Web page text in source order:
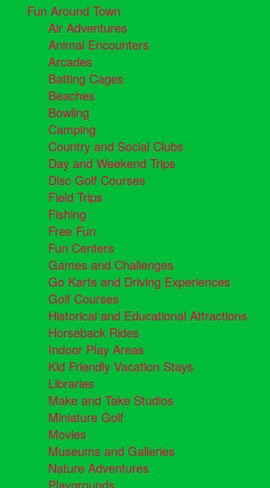
Fun Around Town
Air Adventures
Animal Encounters
Arcades
Batting Cages
Beaches
Bowling
Camping
Country and Social Clubs
Day and Weekend Trips
Disc Golf Courses
Field Trips
Fishing
Free Fun
Fun Centers
Games and Challenges
Go Karts and Driving Experiences
Golf Courses
Historical and Educational Attractions
Horseback Rides
Indoor Play Areas
Kid Friendly Vacation Stays
Libraries
Make and Take Studios
Miniature Golf
Movies
Museums and Galleries
Nature Adventures